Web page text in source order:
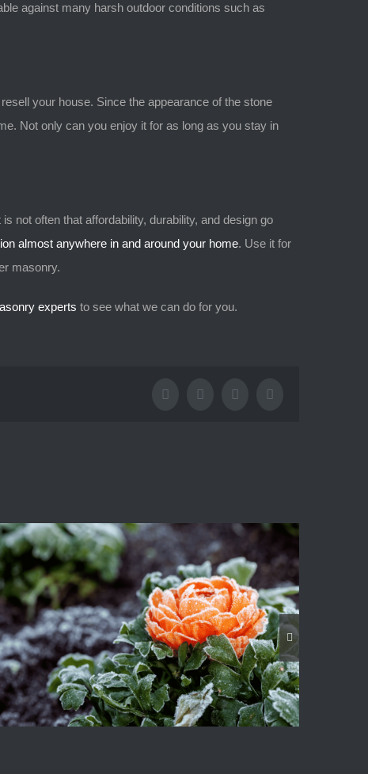
against many harsh outdoor conditions such as
your house. Since the appearance of the stone
Not only can you enjoy it for as long as you stay in
not often that affordability, durability, and design go
almost anywhere in and around your home. Use it for
masonry.
experts to see what we can do for you.
Facebook
X TumblrPinterest